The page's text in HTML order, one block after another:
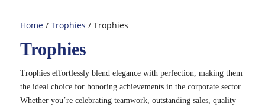
Home/ Trophies / Trophies
Trophies
Trophies effortlessly blend elegance with perfection, making them
the ideal choice for honoring achievements in the corporate sector.
Whether you’re celebrating teamwork, outstanding sales, quality